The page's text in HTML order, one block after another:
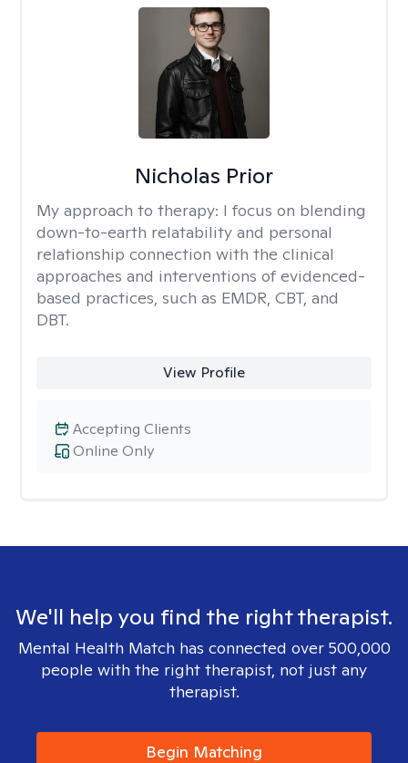
Nicholas Prior
My approach to therapy: I focus on blending
down-to-earth relatability and personal
relationship connection with the clinical
approaches and interventions of evidenced-
based practices, such as EMDR, CBT, and
DBT.
View Profile
Online Only
Accepting Clients
We'll help you find the right therapist.
Mental Health Match has connected over 500,000
people with the right therapist, not just any
therapist.
Begin Matching